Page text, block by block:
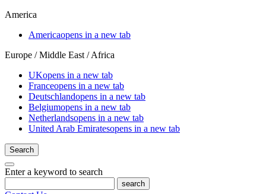
America
Americaopens in a new tab
Europe / Middle East / Africa
UKopens in a new tab
Franceopens in a new tab
Deutschlandopens in a new tab
Belgiumopens in a new tab
Netherlandsopens in a new tab
United Arab Emiratesopens in a new tab
Search
Enter a keyword to search
search